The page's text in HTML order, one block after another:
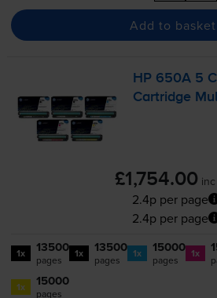
Add to basket
HP 650A 5
Cartridge
£1,754.00
2.4p per page
2.4p per page
1x 13500
pages 1x 13500
pages 1x 15000
pages 1x
1x 15000
pages